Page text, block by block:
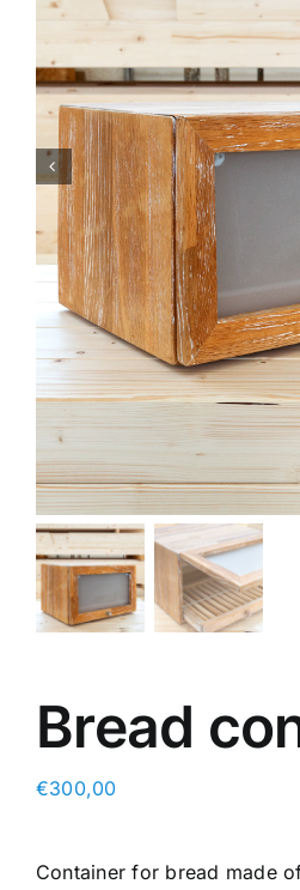
Bread
€300,00
Container for bread made